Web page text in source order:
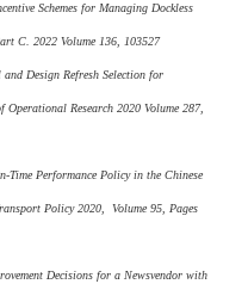
Schemes for Managing Dockless
C. 2022 Volume 136, 103527
Design Refresh Selection for
Research 2020 Volume 287,
Performance Policy in the Chinese
Policy 2020, Volume 95, Pages
Decisions for a Newsvendor with